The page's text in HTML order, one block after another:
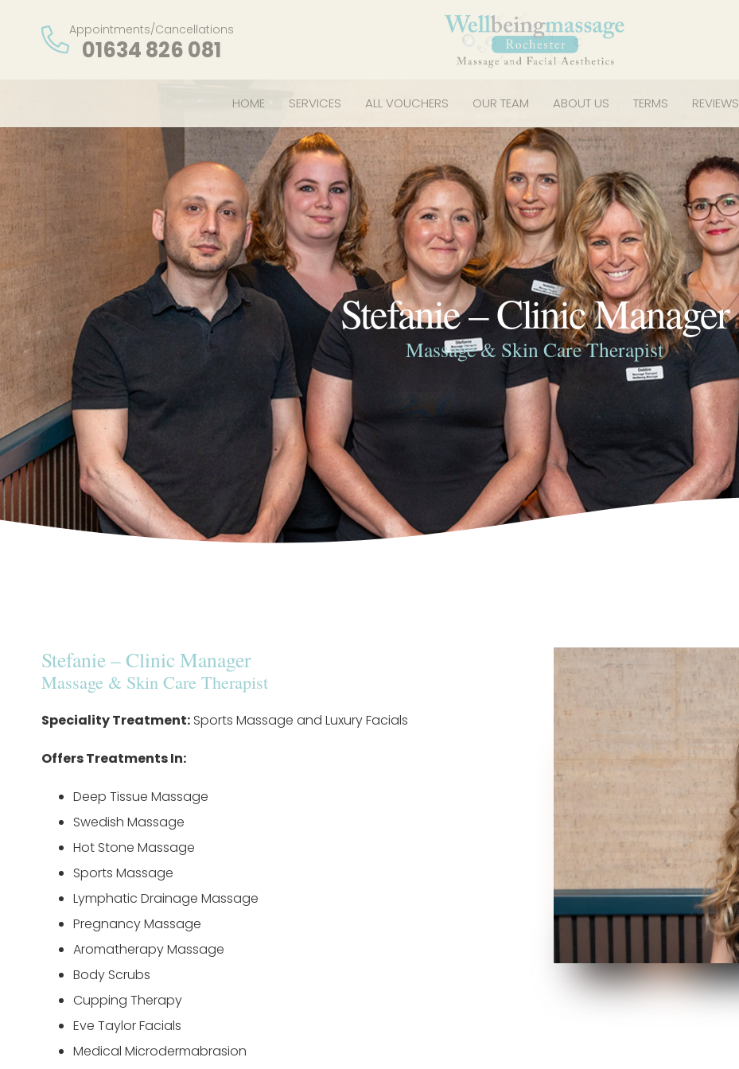
Appointments/Cancellations
01634 826 081
HOME SERVICES ALL VOUCHERS OUR TEAM ABOUT US TERMS REVIEWS
Stefanie – Clinic Manager
Massage & Skin Care Therapist
Stefanie – Clinic Manager
Massage & Skin Care Therapist
Speciality Treatment: Sports Massage and Luxury Facials
Offers Treatments In:
Deep Tissue Massage
Swedish Massage
Hot Stone Massage
Sports Massage
Lymphatic Drainage Massage
Pregnancy Massage
Aromatherapy Massage
Body Scrubs
Cupping Therapy
Eve Taylor Facials
Medical Microdermabrasion